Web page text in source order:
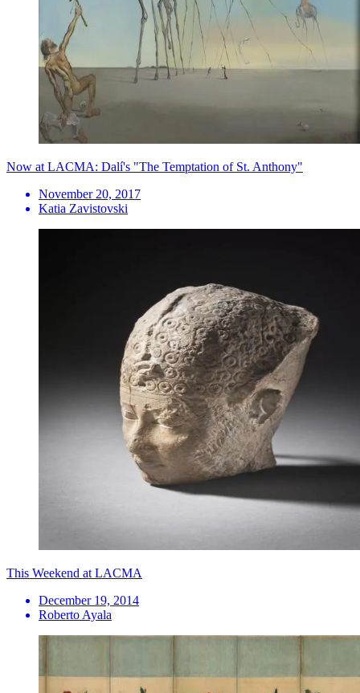
Now at LACMA: Dalí's "The Temptation of St. Anthony"
November 20, 2017
Katia Zavistovski
This Weekend at LACMA
December 19, 2014
Roberto Ayala